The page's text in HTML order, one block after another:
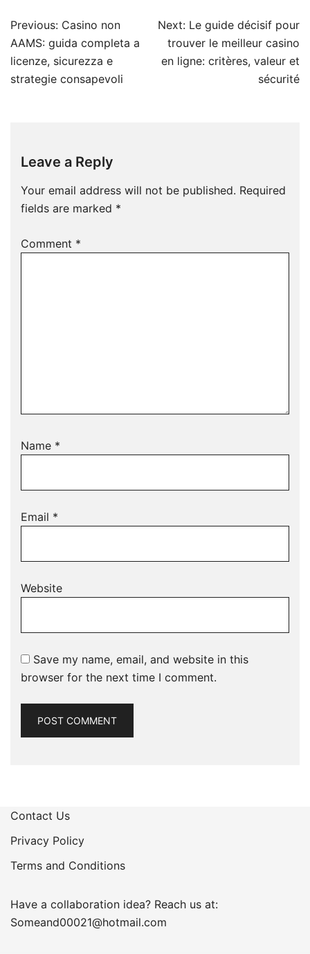
Post
navigation
Previous: Casino non
AAMS: guida completa a
licenze, sicurezza e
strategie consapevoli
Next: Le guide décisif pour
trouver le meilleur casino
en ligne: critères, valeur et
sécurité
Leave a Reply
Your email address will not be published. Required
fields are marked *
Comment *
Name *
Email *
Website
Save my name, email, and website in this
browser for the next time I comment.
Contact Us
Privacy Policy
Terms and Conditions
Have a collaboration idea? Reach us at:
Someand00021@hotmail.com